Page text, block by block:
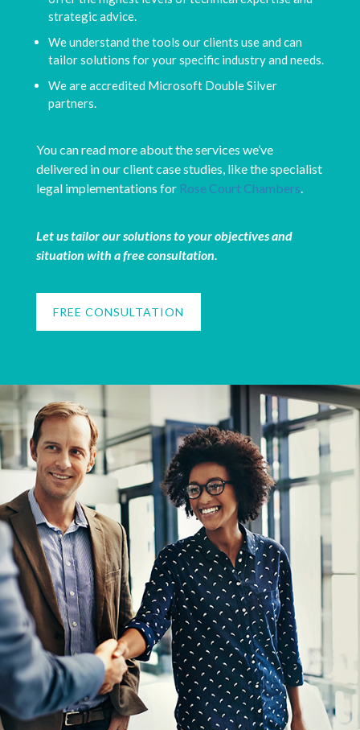
strategic advice.
We understand the tools our clients use and can
tailor solutions for your specific industry and needs.
We are accredited Microsoft Double Silver
partners.
You can read more about the services we’ve
delivered in our client case studies, like the specialist
legal implementations for Rose Court Chambers
Let us tailor our solutions to your objectives and
situation with a free consultation.
FREE CONSULTATION